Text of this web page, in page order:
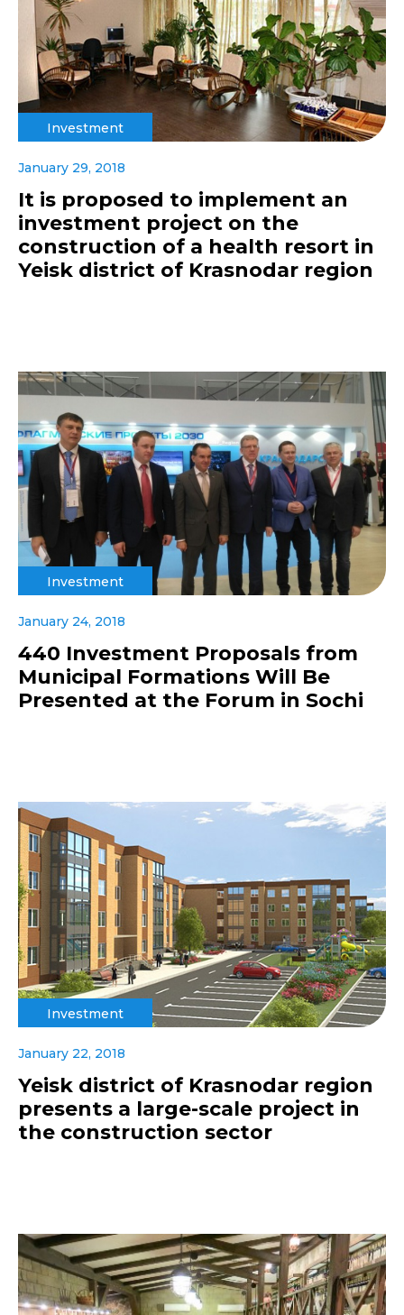
Investment
January 29, 2018
It is proposed to implement an
investment project on the
construction of a health resort in
Yeisk district of Krasnodar region
Investment
January 24, 2018
440 Investment Proposals from
Municipal Formations Will Be
Presented at the Forum in Sochi
Investment
January 22, 2018
Yeisk district of Krasnodar region
presents a large-scale project in
the construction sector